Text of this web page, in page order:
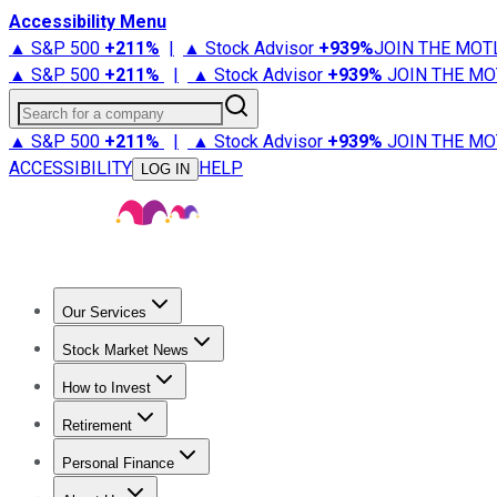
Accessibility Menu
▲ S&P 500 +211% | ▲ Stock Advisor +939%JOIN THE
▲ S&P 500 +211% | ▲ Stock Advisor +939% JOIN THE
Search for a company
▲ S&P 500 +211% | ▲ Stock Advisor +939% JOIN THE
ACCESSIBILITY
LOG IN HELP
Our Services
Stock Advisor
Stock Market News
Trending NewsStock Market News
How to Invest
How to Invest Money
Retirement
Retirement NewsRetirement 101
Personal Finance
Best Credit Cards